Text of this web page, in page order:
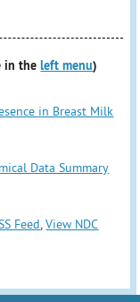
in theleft menu)
in Breast Milk
Data Summary
Feed,View NDC